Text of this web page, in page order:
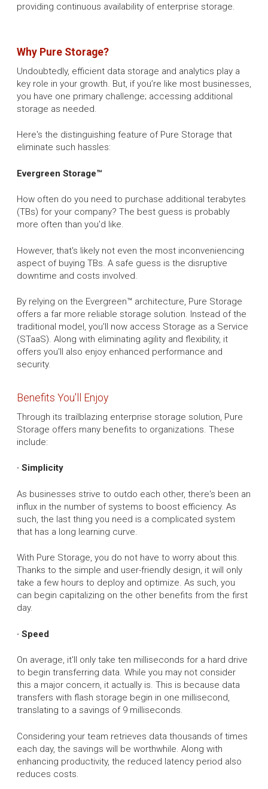
providing continuous availability of enterprise storage.
Why Pure Storage?
Undoubtedly, efficient data storage and analytics play a
key role in your growth. But, if you’re like most businesses,
you have one primary challenge; accessing additional
storage as needed.
Here's the distinguishing feature of Pure Storage that
eliminate such hassles:
Evergreen Storage™
How often do you need to purchase additional terabytes
(TBs) for your company? The best guess is probably
more often than you'd like.
However, that's likely not even the most inconveniencing
aspect of buying TBs. A safe guess is the disruptive
downtime and costs involved.
By relying on the Evergreen™ architecture, Pure Storage
offers a far more reliable storage solution. Instead of the
traditional model, you'll now access Storage as a Service
(STaaS). Along with eliminating agility and flexibility, it
offers you'll also enjoy enhanced performance and
security.
Benefits You'll Enjoy
Through its trailblazing enterprise storage solution, Pure
Storage offers many benefits to organizations. These
include:
· Simplicity
As businesses strive to outdo each other, there's been an
influx in the number of systems to boost efficiency. As
such, the last thing you need is a complicated system
that has a long learning curve.
With Pure Storage, you do not have to worry about this.
Thanks to the simple and user-friendly design, it will only
take a few hours to deploy and optimize. As such, you
can begin capitalizing on the other benefits from the first
day.
· Speed
On average, it'll only take ten milliseconds for a hard drive
to begin transferring data. While you may not consider
this a major concern, it actually is. This is because data
transfers with flash storage begin in one millisecond,
translating to a savings of 9 milliseconds.
Considering your team retrieves data thousands of times
each day, the savings will be worthwhile. Along with
enhancing productivity, the reduced latency period also
reduces costs.